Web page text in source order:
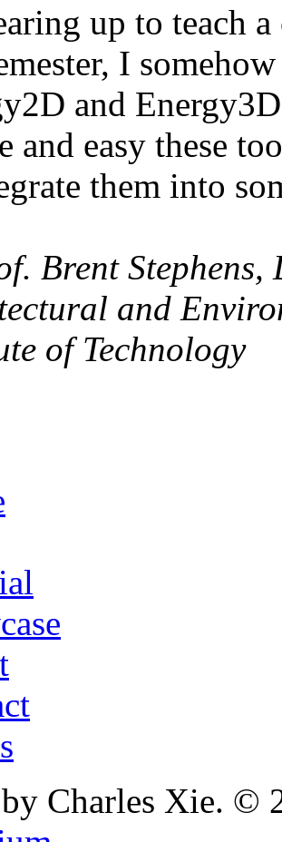
up to teach
I
and
and easy these
them into
Brent Stephens,
and
of Technology
Charles Xie. ©